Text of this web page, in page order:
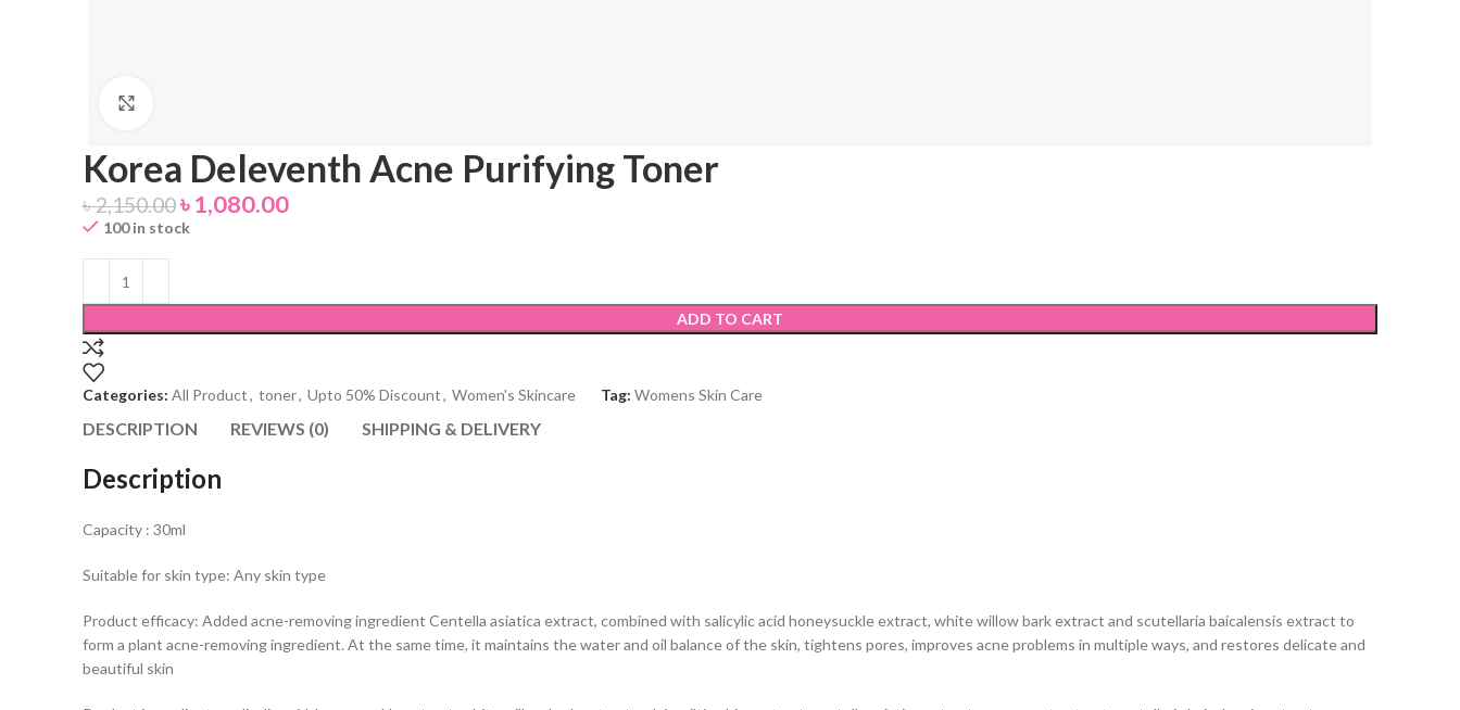
Korea Deleventh Acne Purifying Toner
৳2,150.00৳1,080.00
100 in stock
ADD TO CART
Categories: All Product, toner, Upto 50% Discount, Women's Skincare Tag: Womens Skin Care
DESCRIPTION REVIEWS (0) SHIPPING & DELIVERY
Description
Capacity : 30ml
Suitable for skin type: Any skin type
Product efficacy: Added acne-removing ingredient Centella asiatica extract, combined with salicylic acid honeysuckle extract, white willow bark extract and scutellaria baicalensis extract to
form a plant acne-removing ingredient. At the same time, it maintains the water and oil balance of the skin, tightens pores, improves acne problems in multiple ways, and restores delicate and
beautiful skin